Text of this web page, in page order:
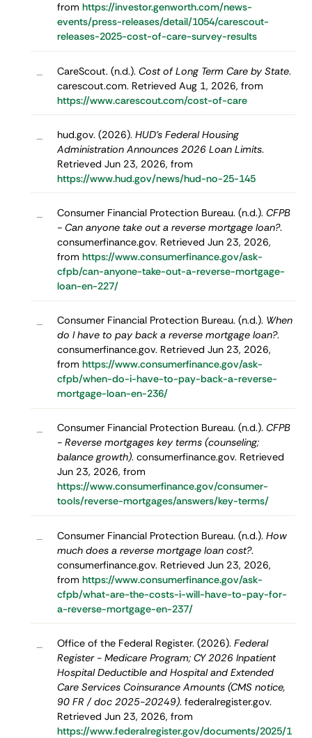
from https://investor.genworth.com/news-
events/press-releases/detail/1054/carescout-
releases-2025-cost-of-care-survey-results
– CareScout. (n.d.). Cost of Long Term Care by State.
carescout.com. Retrieved Aug 1, 2026, from
https://www.carescout.com/cost-of-care
– hud.gov. (2026). HUD’s Federal Housing
Administration Announces 2026 Loan Limits.
Retrieved Jun 23, 2026, from
https://www.hud.gov/news/hud-no-25-145
– Consumer Financial Protection Bureau. (n.d.). CFPB
- Can anyone take out a reverse mortgage loan?.
consumerfinance.gov. Retrieved Jun 23, 2026,
from https://www.consumerfinance.gov/ask-
cfpb/can-anyone-take-out-a-reverse-mortgage-
loan-en-227/
– Consumer Financial Protection Bureau. (n.d.). When
do I have to pay back a reverse mortgage loan?.
consumerfinance.gov. Retrieved Jun 23, 2026,
from https://www.consumerfinance.gov/ask-
cfpb/when-do-i-have-to-pay-back-a-reverse-
mortgage-loan-en-236/
– Consumer Financial Protection Bureau. (n.d.). CFPB
- Reverse mortgages key terms (counseling;
balance growth). consumerfinance.gov. Retrieved
Jun 23, 2026, from
https://www.consumerfinance.gov/consumer-
tools/reverse-mortgages/answers/key-terms/
– Consumer Financial Protection Bureau. (n.d.). How
much does a reverse mortgage loan cost?.
consumerfinance.gov. Retrieved Jun 23, 2026,
from https://www.consumerfinance.gov/ask-
cfpb/what-are-the-costs-i-will-have-to-pay-for-
a-reverse-mortgage-en-237/
– Office of the Federal Register. (2026). Federal
Register - Medicare Program; CY 2026 Inpatient
Hospital Deductible and Hospital and Extended
Care Services Coinsurance Amounts (CMS notice,
90 FR / doc 2025-20249). federalregister.gov.
Retrieved Jun 23, 2026, from
https://www.federalregister.gov/documents/2025/1